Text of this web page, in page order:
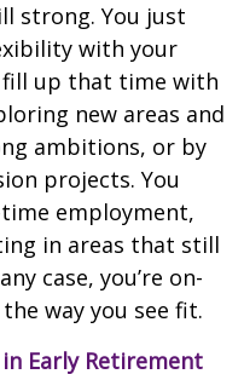
strong. You just
with your
fill up that time with
new areas and
ambitions, or by
projects. You
employment,
in areas that still
case, you’re on-
way you see fit.
Early Retirement